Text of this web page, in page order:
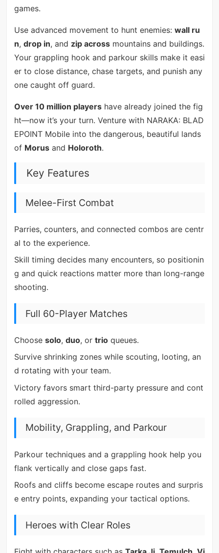
games.
Use advanced movement to hunt enemies: wall ru
n, drop in, and zip acrossmountains and buildings.
Your grappling hook and parkour skills make it easi
er to close distance, chase targets, and punish any
one caught off guard.
Over 10 million playershave already joined the fig
ht—now it’s your turn. Venture with NARAKA: BLAD
EPOINT Mobile into the dangerous, beautiful lands
of Morusand Holoroth.
Key Features
Melee-First Combat
Parries, counters, and connected combos are centr
al to the experience.
Skill timing decides many encounters, so positionin
g and quick reactions matter more than long-range
shooting.
Full 60-Player Matches
Choose solo, duo, or trioqueues.
Survive shrinking zones while scouting, looting, an
d rotating with your team.
Victory favors smart third-party pressure and cont
rolled aggression.
Mobility, Grappling, and Parkour
Parkour techniques and a grappling hook help you
flank vertically and close gaps fast.
Roofs and cliffs become escape routes and surpris
e entry points, expanding your tactical options.
Heroes with Clear Roles